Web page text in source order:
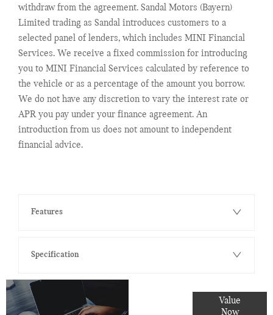
withdraw from the agreement. Sandal Motors (Bayern)
Limited trading as Sandal introduces customers to a
selected panel of lenders, which includes MINI Financial
Services. We receive a fixed commission for introducing
you to MINI Financial Services calculated by reference to
the vehicle or as a percentage of the amount you borrow.
We do not have any discretion to vary the interest rate or
APR you pay under your finance agreement. An
introduction from us does not amount to independent
financial advice.
Features
Specification
Value
Now